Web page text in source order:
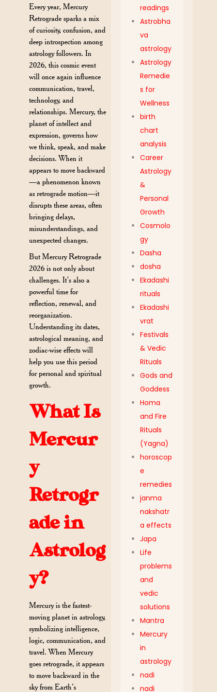
Every year, Mercury
Retrograde sparks a mix
of curiosity, confusion, and
deep introspection among
astrology followers. In
2026, this cosmic event
will once again influence
communication, travel,
technology, and
relationships. Mercury, the
planet of intellect and
expression, governs how
we think, speak, and make
decisions. When it
appears to move backward
—a phenomenon known
as retrograde motion—it
disrupts these areas, often
bringing delays,
misunderstandings, and
unexpected changes.
But Mercury Retrograde
2026 is not only about
challenges. It’s also a
powerful time for
reflection, renewal, and
reorganization.
Understanding its dates,
astrological meaning, and
zodiac-wise effects will
help you use this period
for personal and spiritual
growth.
What Is
Mercur
y
Retrogr
ade in
Astrolog
y?
Mercury is the fastest-
moving planet in astrology,
symbolizing intelligence,
logic, communication, and
travel. When Mercury
goes retrograde, it appears
to move backward in the
sky from Earth’s
readings
Astrobha
va
astrology
Astrology
Remedie
s for
Wellness
birth
chart
analysis
Career
Astrology
&
Personal
Growth
Cosmolo
gy
Dasha
dosha
Ekadashi
rituals
Ekadashi
vrat
Festivals
& Vedic
Rituals
Gods and
Goddess
Homa
and Fire
Rituals
(Yagna)
horoscop
e
remedies
janma
nakshatr
a effects
Japa
Life
problems
and
vedic
solutions
Mantra
Mercury
in
astrology
nadi
nadi